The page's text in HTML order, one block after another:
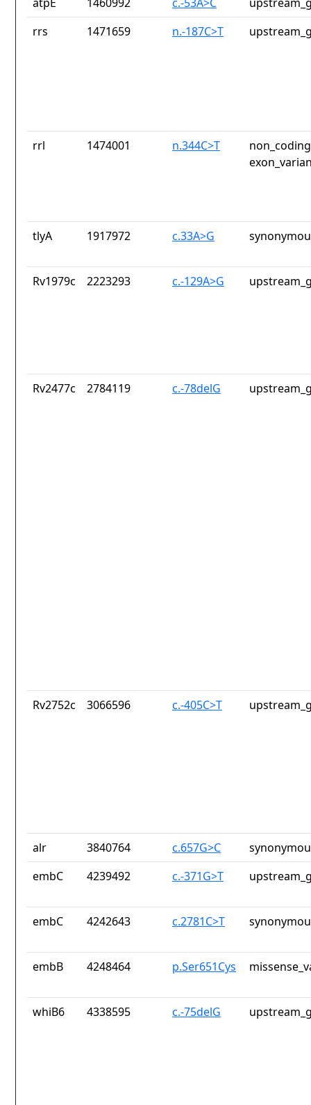
rrs
1471659 n.-187C>T
rrl 1474001 n.344C>T
tlyA 1917972 c.33A>G
Rv1979c 2223293 c.-129A>G
Rv2477c 2784119 c.-78delG
Rv2752c 3066596 c.-405C>T
alr 3840764 c.657G>C
embC
4239492 c.-371G>T
embC 4242643 c.2781C>T
embB 4248464 p.Ser651Cys
whiB6 4338595 c.-75delG